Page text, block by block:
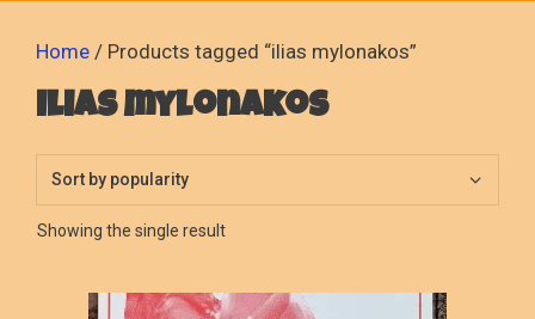
Home / Products tagged “ilias mylonakos”
ilias mylonakos
Showing the single result